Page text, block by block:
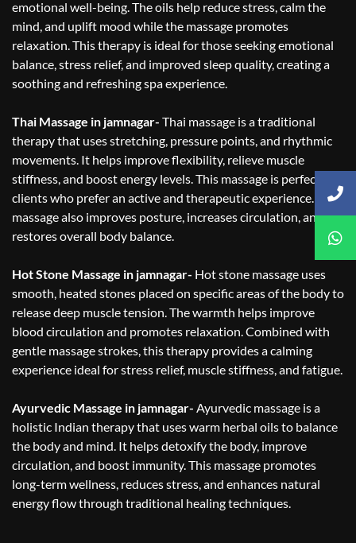
emotional well-being. The oils help reduce stress, calm the
mind, and uplift mood while the massage promotes
relaxation. This therapy is ideal for those seeking emotional
balance, stress relief, and improved sleep quality, creating a
soothing and refreshing spa experience.
Thai Massage in jamnagar- Thai massage is a traditional
therapy that uses stretching, pressure points, and rhythmic
movements. It helps improve flexibility, relieve muscle
stiffness, and boost energy levels. This massage is perfect for
clients who prefer an active and therapeutic experience. Thai
massage also improves posture, increases circulation, and
restores overall body balance.
Hot Stone Massage in jamnagar- Hot stone massage uses
smooth, heated stones placed on specific areas of the body to
release deep muscle tension. The warmth helps improve
blood circulation and promotes relaxation. Combined with
gentle massage strokes, this therapy provides a calming
experience ideal for stress relief, muscle stiffness, and fatigue.
Ayurvedic Massage in jamnagar- Ayurvedic massage is a
holistic Indian therapy that uses warm herbal oils to balance
the body and mind. It helps detoxify the body, improve
circulation, and boost immunity. This massage promotes
long-term wellness, reduces stress, and enhances natural
energy flow through traditional healing techniques.